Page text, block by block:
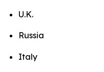
U.K.
Russia
Italy